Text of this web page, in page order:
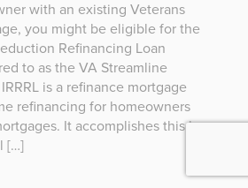
with an existing Veterans
you might be eligible for the
Refinancing Loan
to as the VA Streamline
is a refinance mortgage
refinancing for homeowners
It accomplishes this by
[…]